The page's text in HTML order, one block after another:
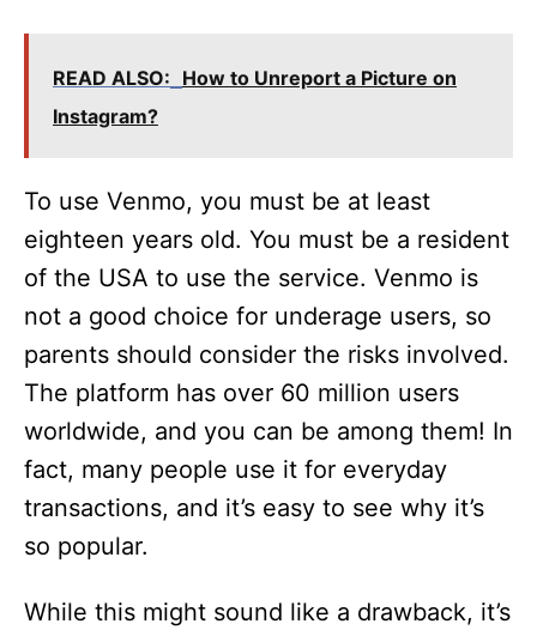
READ ALSO: How to Unreport a Picture on
Instagram?
To use Venmo, you must be at least
eighteen years old. You must be a resident
of the USA to use the service. Venmo is
not a good choice for underage users, so
parents should consider the risks involved.
The platform has over 60 million users
worldwide, and you can be among them! In
fact, many people use it for everyday
transactions, and it’s easy to see why it’s
so popular.
While this might sound like a drawback, it’s